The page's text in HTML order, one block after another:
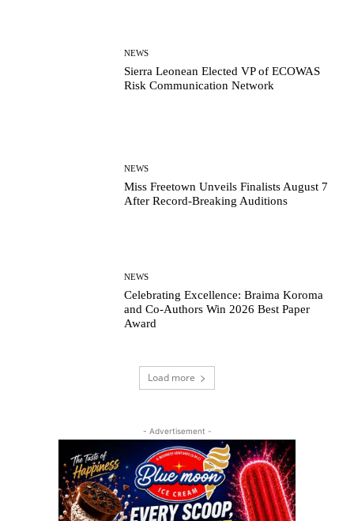
NEWS
Sierra Leonean Elected VP of ECOWAS
Risk Communication Network
NEWS
Miss Freetown Unveils Finalists August 7
After Record-Breaking Auditions
NEWS
Celebrating Excellence: Braima Koroma
and Co-Authors Win 2026 Best Paper
Award
Load more
- Advertisement -